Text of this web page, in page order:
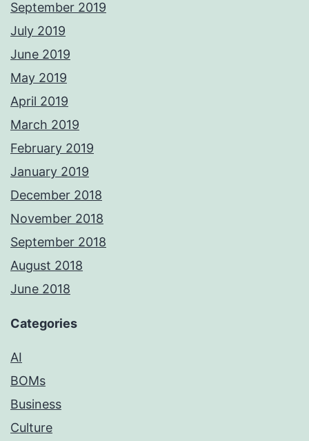
September 2019
July 2019
June 2019
May 2019
April 2019
March 2019
February 2019
January 2019
December 2018
November 2018
September 2018
August 2018
June 2018
Categories
AI
BOMs
Business
Culture